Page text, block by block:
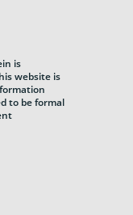
is
website is
to be formal